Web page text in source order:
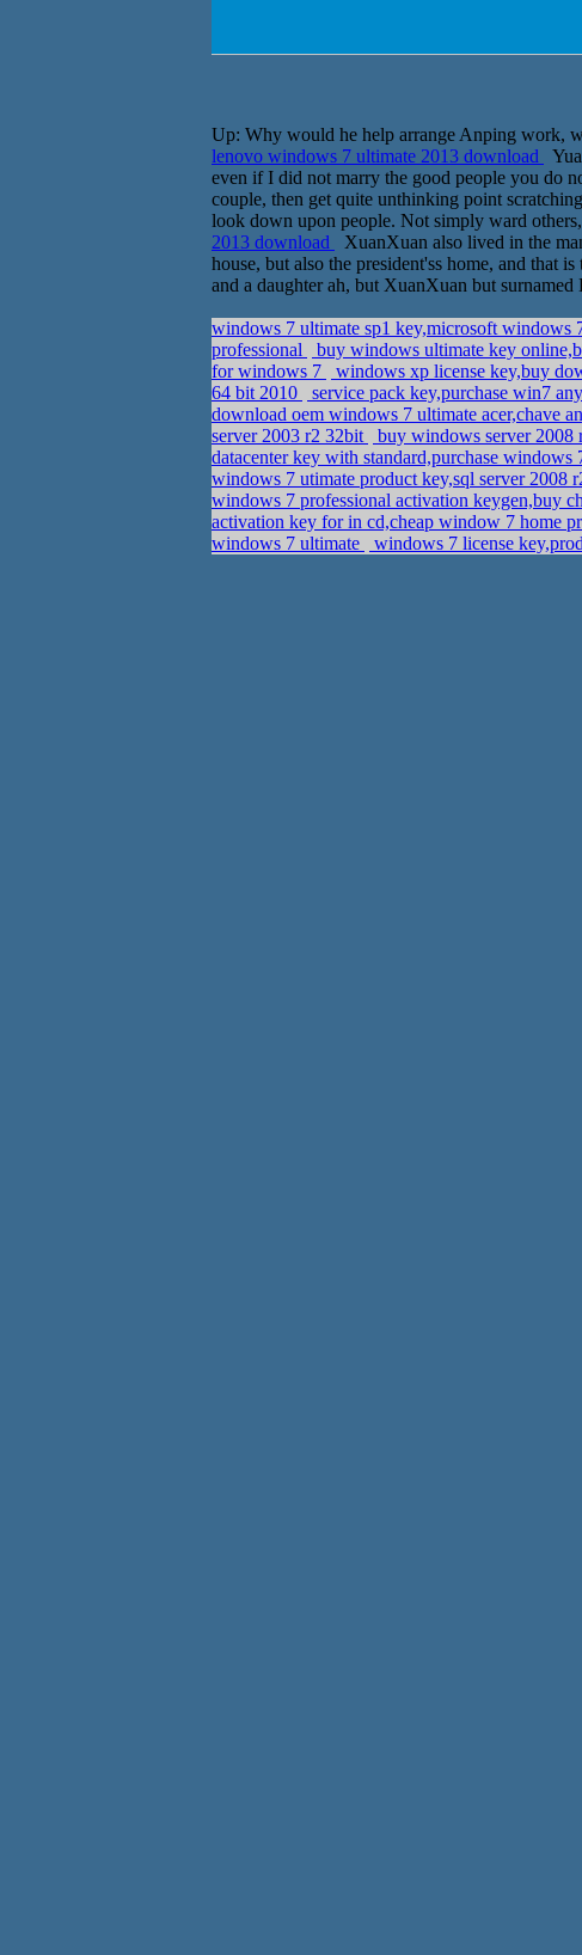
Up: Why would he help arrange Anping work,
lenovo windows 7 ultimate 2013 download
even if I did not marry the good people you do
couple, then get quite unthinking point
look down upon people. Not simply ward
2013 download
XuanXuan also lived in the
house, but also the president'ss home, and that
and a daughter ah, but XuanXuan but surnamed
windows 7 ultimate sp1 key,microsoft windows
professional
buy windows ultimate key
for windows 7
windows xp license key,buy
64 bit 2010
service pack key,purchase win7
download oem windows 7 ultimate acer,chave
server 2003 r2 32bit
buy windows server 2008
datacenter key with standard,purchase
windows 7 utimate product key,sql server 2008
windows 7 professional activation keygen,buy
activation key for in cd,cheap window 7 home
windows 7 ultimate
windows 7 license